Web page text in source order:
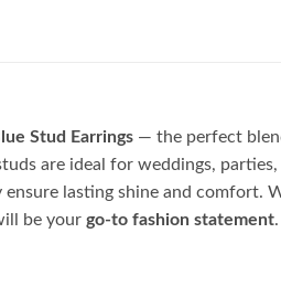
Stud Earrings — the perfect
are ideal for weddings,
ensure lasting shine and comfort.
be your go-to fashion statement.